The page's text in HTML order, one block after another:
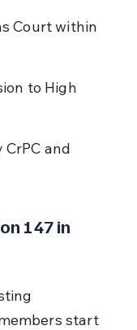
Court within
to High
and
147 in
start